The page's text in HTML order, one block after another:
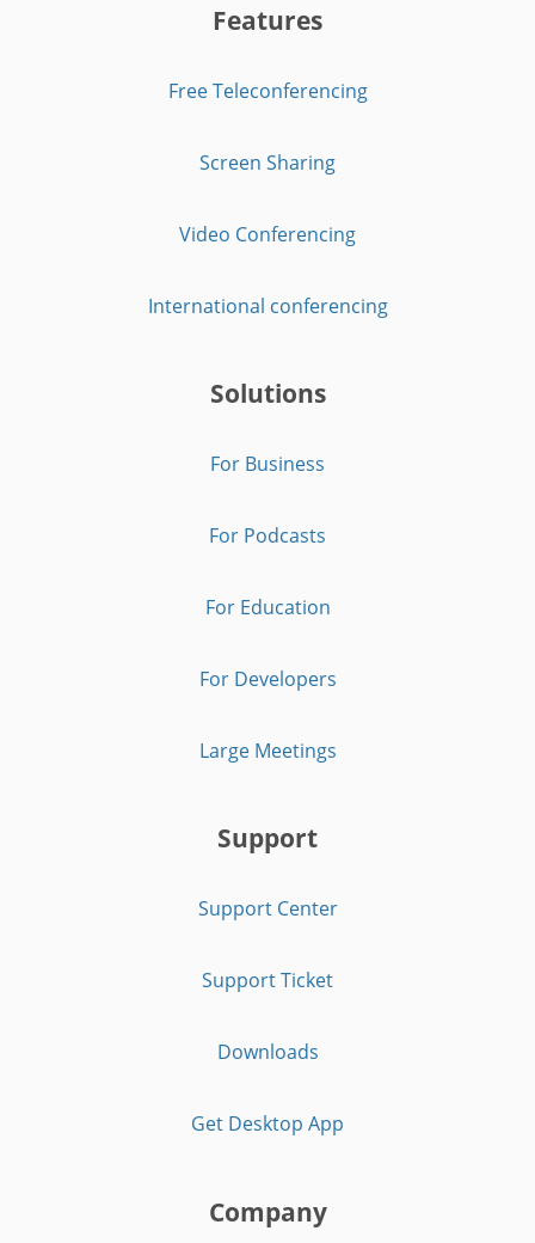
Features
Free Teleconferencing
Screen Sharing
Video Conferencing
International conferencing
Solutions
For Business
For Podcasts
For Education
For Developers
Large Meetings
Support
Support Center
Support Ticket
Downloads
Get Desktop App
Company